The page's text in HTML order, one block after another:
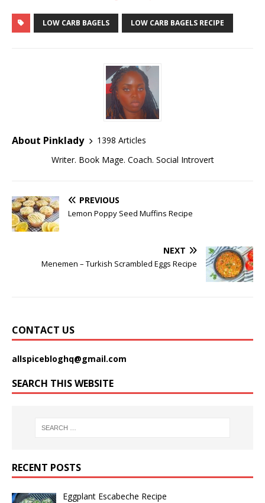
LOW CARB BAGELS LOW CARB BAGELS RECIPE
About Pinklady
1398 Articles
Writer. Book Mage. Coach. Social Introvert
PREVIOUS
Lemon Poppy Seed Muffins Recipe
NEXT
Menemen – Turkish Scrambled Eggs Recipe
CONTACT US
allspicebloghq@gmail.com
SEARCH THIS WEBSITE
RECENT POSTS
Eggplant Escabeche Recipe